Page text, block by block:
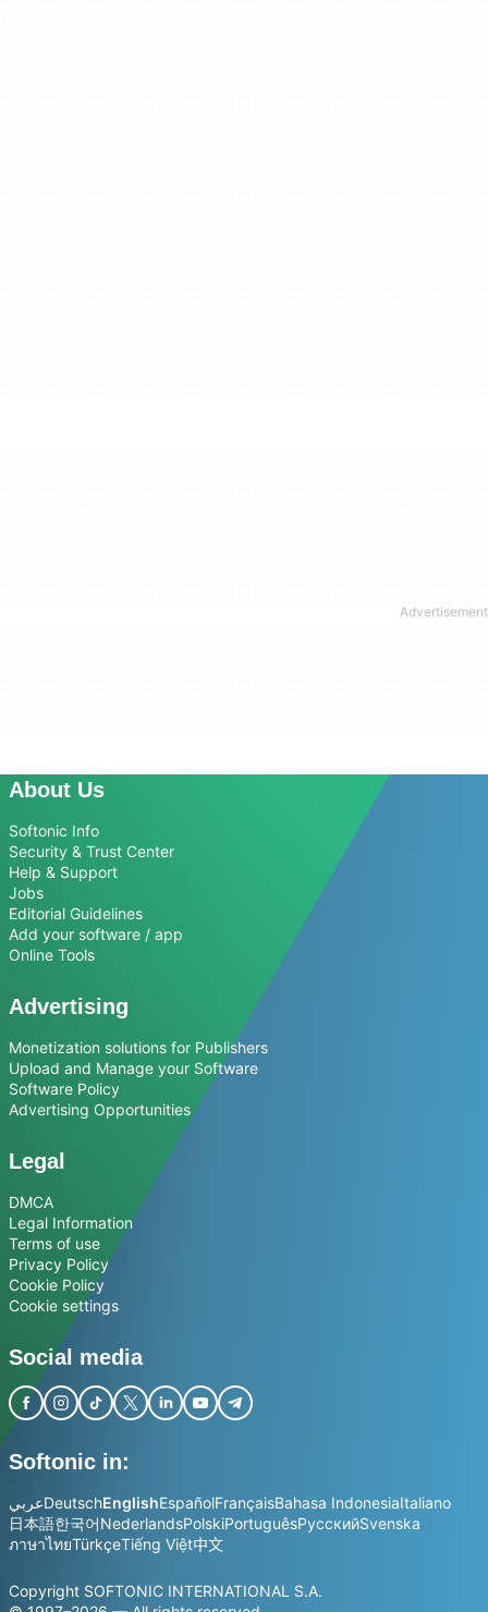
About Us
Softonic Info
Security & Trust Center
Help & Support
Jobs
Editorial Guidelines
Add your software / app
Online Tools
Advertising
Monetization solutions for Publishers
Upload and Manage your Software
Software Policy
Advertising Opportunities
Legal
DMCA
Legal Information
Terms of use
Privacy Policy
Cookie Policy
Cookie settings
Social media
Softonic in:
عربيDeutschEnglishEspañolFrançaisBahasa IndonesiaItaliano
日本語한국어NederlandsPolskiPortuguêsРусскийSvenska
ภาษาไทยTürkçeTiếng Việt中文
Copyright SOFTONIC INTERNATIONAL S.A.